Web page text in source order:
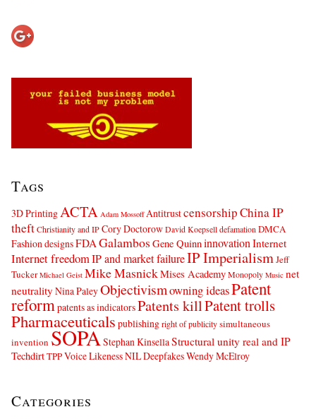
Tags
3D PrintingACTA Adam Mossoff AntitrustcensorshipChina IP
theftChristianity and IPCory DoctorowDavid Koepselldefamation DMCA
Fashion designsFDAGalambos Gene Quinninnovation Internet
Internet freedomIP and market failureIP ImperialismJeff
Tucker Michael Geist Mike MasnickMises AcademyMonopoly Music net
neutrality Nina PaleyObjectivismowning ideasPatent
reformpatents as indicatorsPatents killPatent trolls
Pharmaceuticals publishingright of publicitysimultaneous
invention SOPAStephan KinsellaStructural unity real and IP
TechdirtTPPVoice Likeness NIL DeepfakesWendy McElroy
Categories